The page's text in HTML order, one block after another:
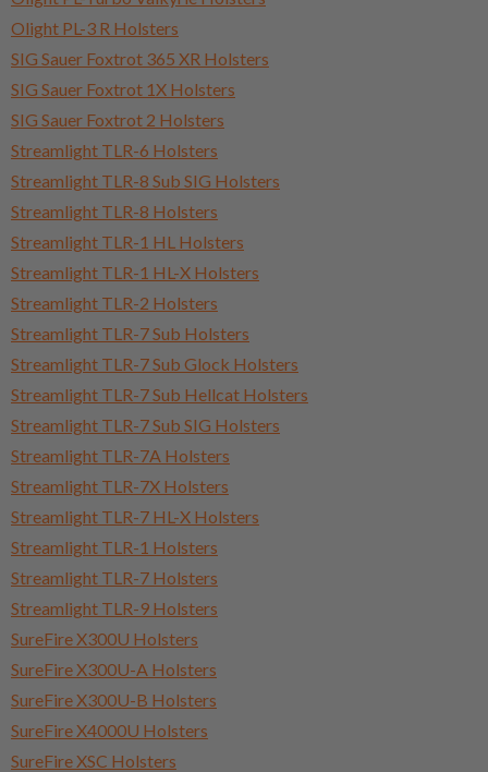
Olight PL-3 R Holsters
SIG Sauer Foxtrot 365 XR Holsters
SIG Sauer Foxtrot 1X Holsters
SIG Sauer Foxtrot 2 Holsters
Streamlight TLR-6 Holsters
Streamlight TLR-8 Sub SIG Holsters
Streamlight TLR-8 Holsters
Streamlight TLR-1 HL Holsters
Streamlight TLR-1 HL-X Holsters
Streamlight TLR-2 Holsters
Streamlight TLR-7 Sub Holsters
Streamlight TLR-7 Sub Glock Holsters
Streamlight TLR-7 Sub Hellcat Holsters
Streamlight TLR-7 Sub SIG Holsters
Streamlight TLR-7A Holsters
Streamlight TLR-7X Holsters
Streamlight TLR-7 HL-X Holsters
Streamlight TLR-1 Holsters
Streamlight TLR-7 Holsters
Streamlight TLR-9 Holsters
SureFire X300U Holsters
SureFire X300U-A Holsters
SureFire X300U-B Holsters
SureFire X4000U Holsters
SureFire XSC Holsters